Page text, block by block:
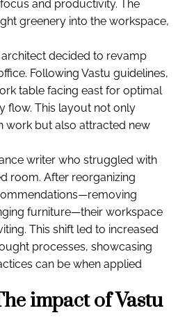
and productivity. The
greenery into the workspace,
architect decided to revamp
Following Vastu guidelines,
table facing east for optimal
flow. This layout not only
work but also attracted new
writer who struggled with
room. After reorganizing
furniture—their workspace
This shift led to increased
processes, showcasing
can be when applied
impact of Vastu